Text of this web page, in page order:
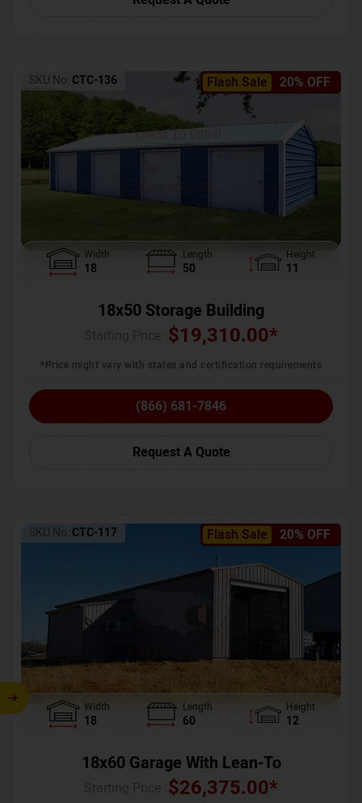
Flash Sale 20% OFF
SKU No: CTC-136
Width
18
Length
50
Height
11
18x50 Storage Building
$19,310.00*
*Price might vary with states and certification requirements
(866) 681-7846
Request A Quote
Flash Sale 20% OFF
SKU No: CTC-117
Width
18
Length
60
Height
12
18x60 Garage With Lean-To
$26,375.00*